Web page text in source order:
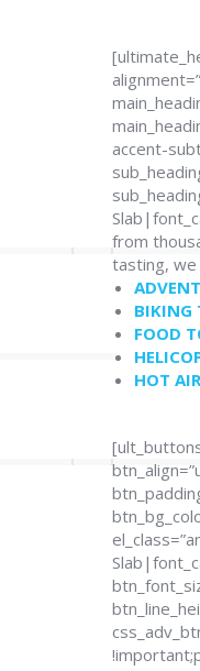
accent-
from
tasting, we
BIKING
FOOD
HOT